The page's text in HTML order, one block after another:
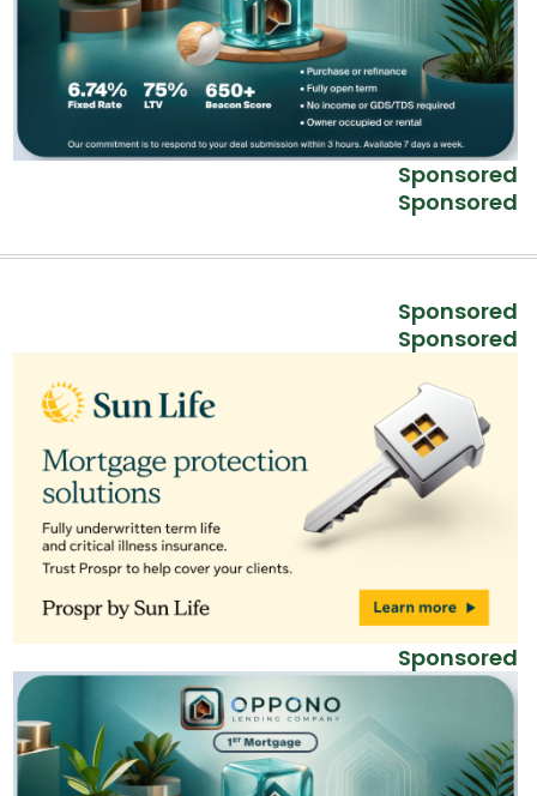
Sponsored
Sponsored
Sponsored
Sponsored
Sponsored